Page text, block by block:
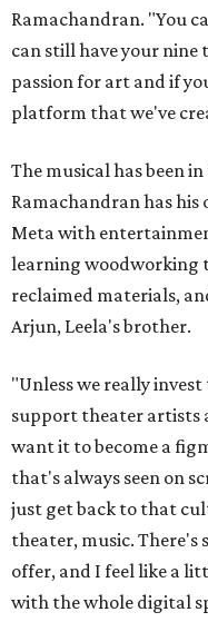
Ramachandran. "You
can still have your nine
passion for art and if
platform that we've
The musical has been
Ramachandran has
Meta with
learning woodworking
reclaimed materials,
Arjun, Leela's brother.
"Unless we really
support theater artists
want it to become a
that's always seen on
just get back to that
theater, music.
offer, and I feel like a
with the whole digital